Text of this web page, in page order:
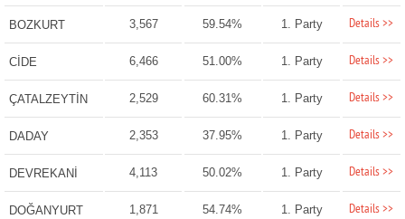
BOZKURT 3,567 59.54% 1. Party Details >>
CİDE 6,466 51.00% 1. Party Details >>
ÇATALZEYTİN 2,529 60.31% 1. Party Details >>
DADAY 2,353 37.95% 1. Party Details >>
DEVREKANİ 4,113 50.02% 1. Party Details >>
DOĞANYURT 1,871 54.74% 1. Party Details >>